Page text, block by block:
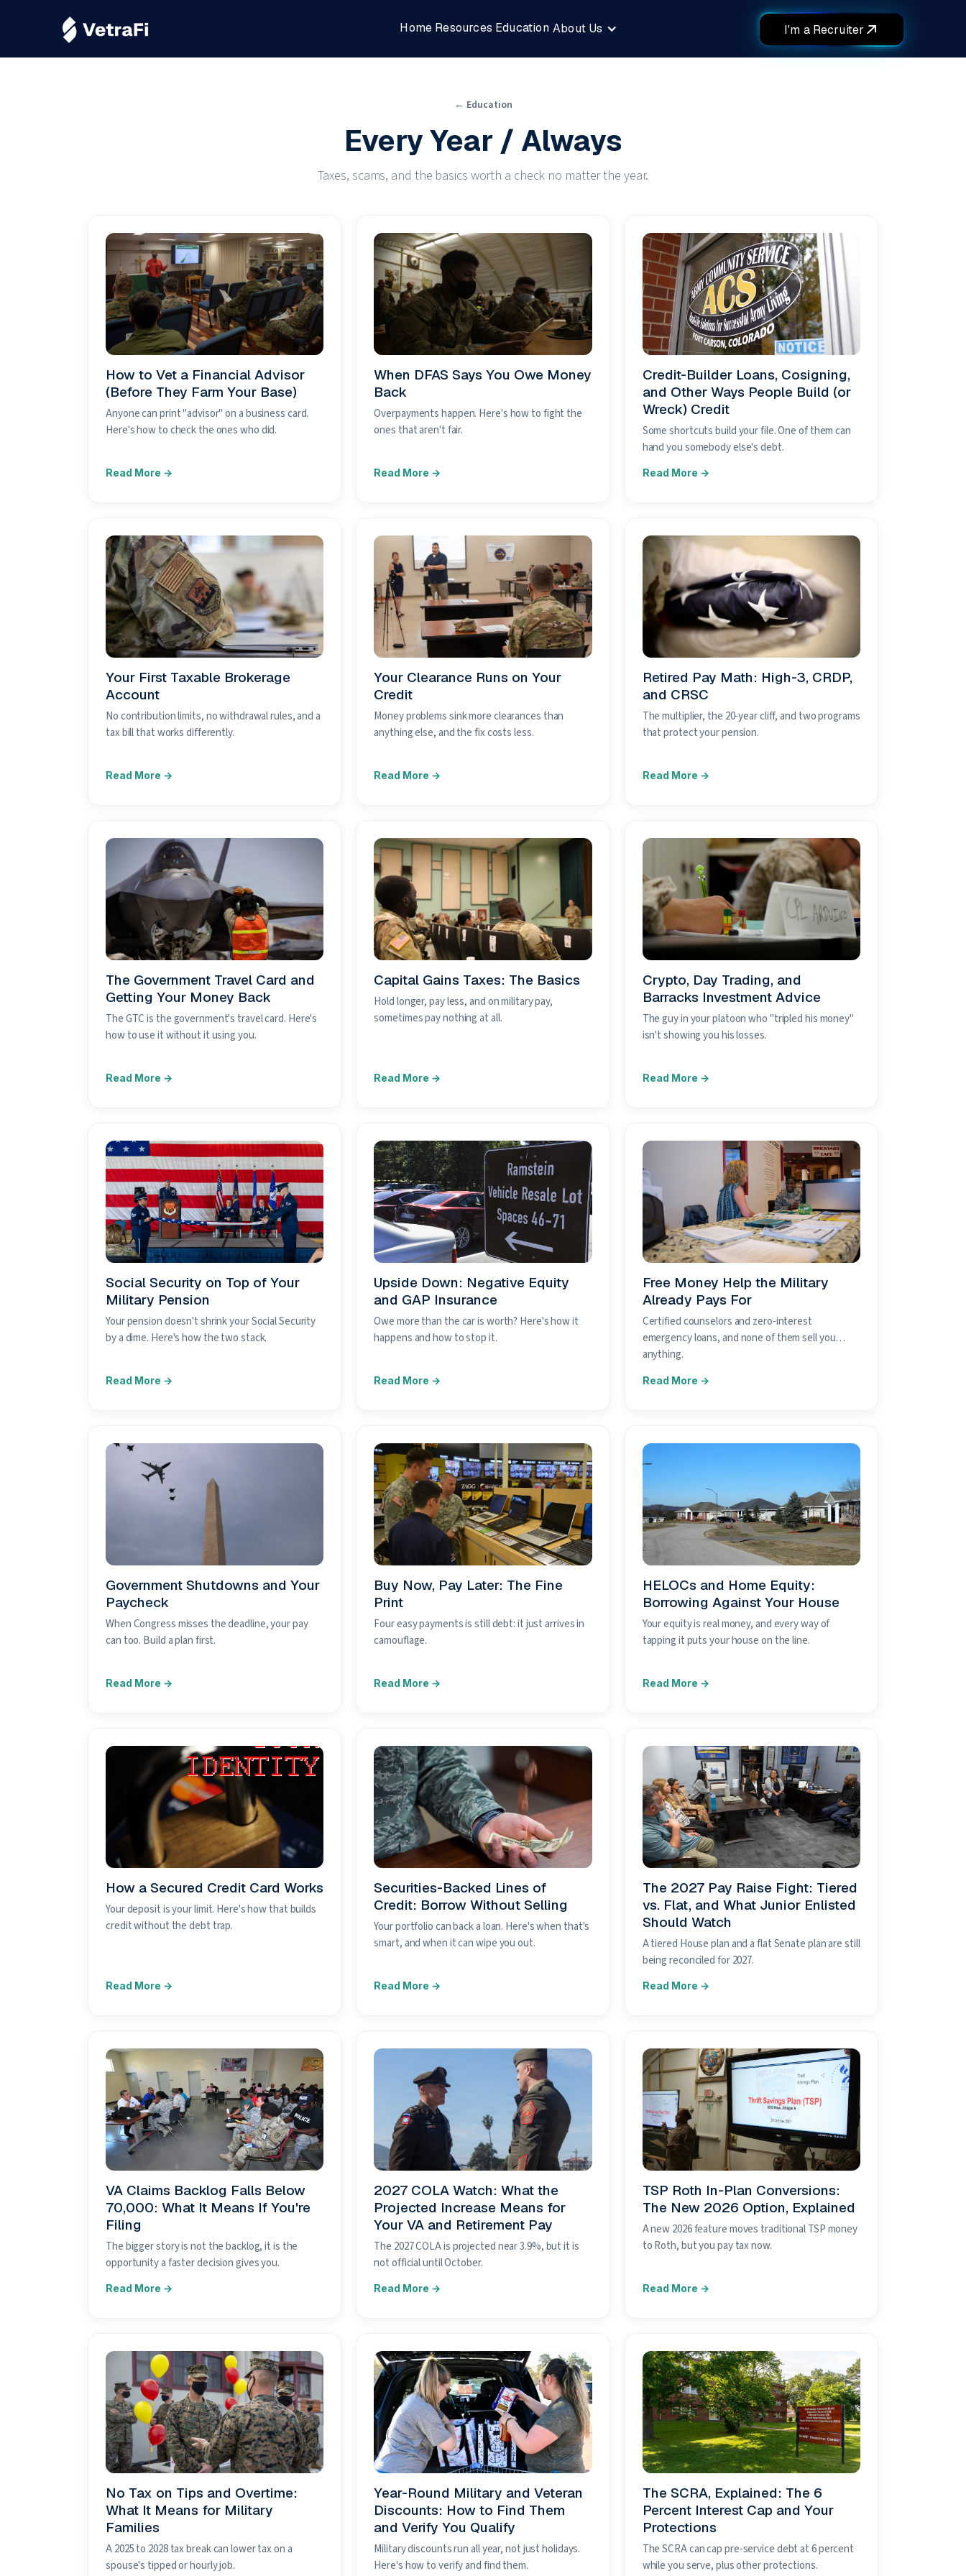
Home Resources Education About Us I'm a Recruiter
← Education
Every Year / Always
Taxes, scams, and the basics worth a check no matter the year.
How to Vet a Financial Advisor
(Before They Farm Your Base)
Anyone can print "advisor" on a business card.
Here's how to check the ones who did.
When DFAS Says You Owe Money
Back
Overpayments happen. Here's how to fight the
ones that aren't fair.
Credit-Builder Loans, Cosigning,
and Other Ways People Build (or
Wreck) Credit
Some shortcuts build your file. One of them can
hand you somebody else's debt.
Your First Taxable Brokerage
Account
No contribution limits, no withdrawal rules, and a
tax bill that works differently.
Your Clearance Runs on Your
Credit
Money problems sink more clearances than
anything else, and the fix costs less.
Retired Pay Math: High-3, CRDP,
and CRSC
The multiplier, the 20-year cliff, and two programs
that protect your pension.
The Government Travel Card and
Getting Your Money Back
The GTC is the government's travel card. Here's
how to use it without it using you.
Capital Gains Taxes: The Basics
Hold longer, pay less, and on military pay,
sometimes pay nothing at all.
Crypto, Day Trading, and
Barracks Investment Advice
The guy in your platoon who "tripled his money"
isn't showing you his losses.
Social Security on Top of Your
Military Pension
Your pension doesn't shrink your Social Security
by a dime. Here's how the two stack.
Upside Down: Negative Equity
and GAP Insurance
Owe more than the car is worth? Here's how it
happens and how to stop it.
Free Money Help the Military
Already Pays For
Certified counselors and zero-interest
emergency loans, and none of them sell you
anything.
Government Shutdowns and Your
Paycheck
When Congress misses the deadline, your pay
can too. Build a plan first.
Buy Now, Pay Later: The Fine
Print
Four easy payments is still debt: it just arrives in
camouflage.
HELOCs and Home Equity:
Borrowing Against Your House
Your equity is real money, and every way of
tapping it puts your house on the line.
How a Secured Credit Card Works
Your deposit is your limit. Here's how that builds
credit without the debt trap.
Securities-Backed Lines of
Credit: Borrow Without Selling
Your portfolio can back a loan. Here's when that's
smart, and when it can wipe you out.
The 2027 Pay Raise Fight: Tiered
vs. Flat, and What Junior Enlisted
Should Watch
A tiered House plan and a flat Senate plan are still
being reconciled for 2027.
VA Claims Backlog Falls Below
70,000: What It Means If You're
Filing
The bigger story is not the backlog, it is the
opportunity a faster decision gives you.
2027 COLA Watch: What the
Projected Increase Means for
Your VA and Retirement Pay
The 2027 COLA is projected near 3.9%, but it is
not official until October.
TSP Roth In-Plan Conversions:
The New 2026 Option, Explained
A new 2026 feature moves traditional TSP money
to Roth, but you pay tax now.
No Tax on Tips and Overtime:
What It Means for Military
Families
A 2025 to 2028 tax break can lower tax on a
spouse's tipped or hourly job.
Year-Round Military and Veteran
Discounts: How to Find Them
and Verify You Qualify
Military discounts run all year, not just holidays.
Here's how to verify and find them.
The SCRA, Explained: The 6
Percent Interest Cap and Your
Protections
The SCRA can cap pre-service debt at 6 percent
while you serve, plus other protections.